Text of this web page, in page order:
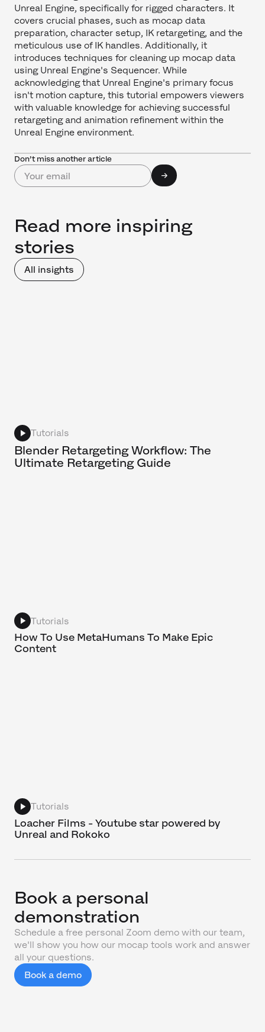
Unreal Engine, specifically for rigged characters. It
covers crucial phases, such as mocap data
preparation, character setup, IK retargeting, and the
meticulous use of IK handles. Additionally, it
introduces techniques for cleaning up mocap data
using Unreal Engine's Sequencer. While
acknowledging that Unreal Engine's primary focus
isn't motion capture, this tutorial empowers viewers
with valuable knowledge for achieving successful
retargeting and animation refinement within the
Unreal Engine environment.
Don’t miss another article
Read more inspiring
stories
All insights
Tutorials
Blender Retargeting Workflow: The
Ultimate Retargeting Guide
Tutorials
How To Use MetaHumans To Make Epic
Content
Tutorials
Loacher Films - Youtube star powered by
Unreal and Rokoko
Book a personal
demonstration
Schedule a free personal Zoom demo with our team,
we'll show you how our mocap tools work and answer
all your questions.
Book a demo